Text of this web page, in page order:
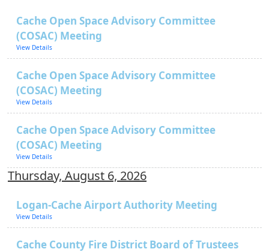
Cache Open Space Advisory Committee
(COSAC) Meeting
View Details
Cache Open Space Advisory Committee
(COSAC) Meeting
View Details
Cache Open Space Advisory Committee
(COSAC) Meeting
View Details
Thursday, August 6, 2026
Logan-Cache Airport Authority Meeting
View Details
Cache County Fire District Board of Trustees